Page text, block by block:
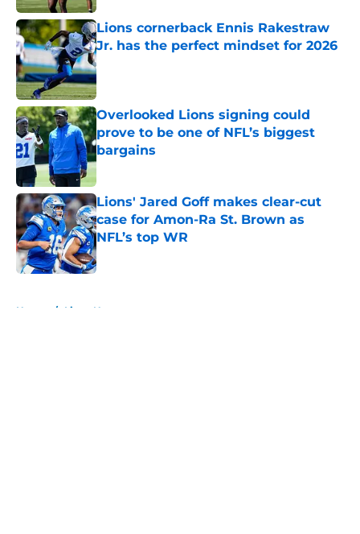
Lions cornerback Ennis Rakestraw
Jr. has the perfect mindset for 2026
Published by on Invalid Date
Overlooked Lions signing could
prove to be one of NFL’s biggest
bargains
Published by on Invalid Date
Lions' Jared Goff makes clear-cut
case for Amon-Ra St. Brown as
NFL’s top WR
Published by on Invalid Date
Home / Lions News